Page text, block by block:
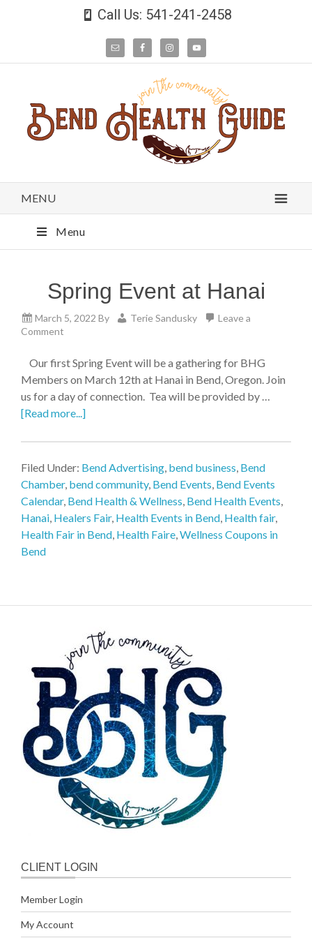
Call Us: 541-241-2458
MENU
Menu
Spring Event at Hanai
March 5, 2022 By Terie Sandusky
Leave a
Comment
Our first Spring Event will be a gathering for BHG
Members on March 12th at Hanai in Bend, Oregon. Join
us for a day of connection. Tea will be provided by …
[Read more...]
Filed Under: Bend Advertising, bend business, Bend
Chamber, bend community, Bend Events, Bend Events
Calendar, Bend Health & Wellness, Bend Health Events,
Hanai, Healers Fair, Health Events in Bend, Health fair,
Health Fair in Bend, Health Faire,Wellness Coupons in
Bend
CLIENT LOGIN
Member Login
My Account